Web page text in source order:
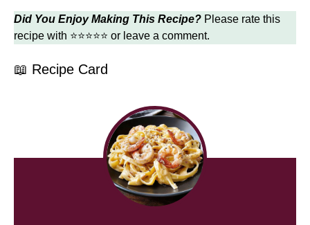
Did You Enjoy Making This Recipe? Please rate this
recipe with ⭐⭐⭐⭐⭐ or leave a comment.
📖 Recipe Card